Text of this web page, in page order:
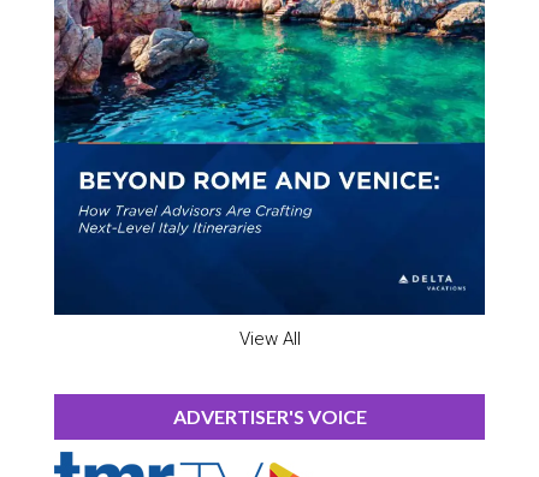
View All
ADVERTISER'S VOICE